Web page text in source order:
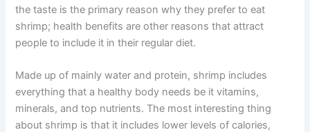
the taste is the primary reason why they prefer to eat
shrimp; health benefits are other reasons that attract
people to include it in their regular diet.
Made up of mainly water and protein, shrimp includes
everything that a healthy body needs be it vitamins,
minerals, and top nutrients. The most interesting thing
about shrimp is that it includes lower levels of calories,